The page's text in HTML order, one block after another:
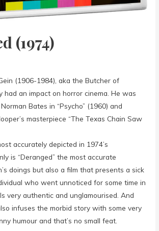
(1974)
(1906-1984), aka the Butcher of
had an impact on horror cinema. He was
Bates in “Psycho” (1960) and
masterpiece “The Texas Chain Saw
accurately depicted in 1974’s
is “Deranged” the most accurate
doings but also a film that presents a sick
who went unnoticed for some time in
very authentic and unglamourised. And
infuses the morbid story with some very
humour and that’s no small feat.